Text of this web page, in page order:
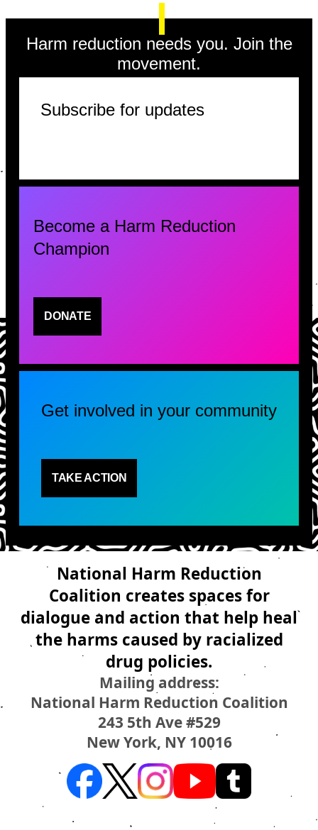
Harm reduction needs you. Join the
movement.
Subscribe for updates
Become a Harm Reduction
Champion
DONATE
Get involved in your community
TAKE ACTION
National Harm Reduction
Coalition creates spaces for
dialogue and action that help heal
the harms caused by racialized
drug policies.
Mailing address:
National Harm Reduction Coalition
243 5th Ave #529
New York, NY 10016